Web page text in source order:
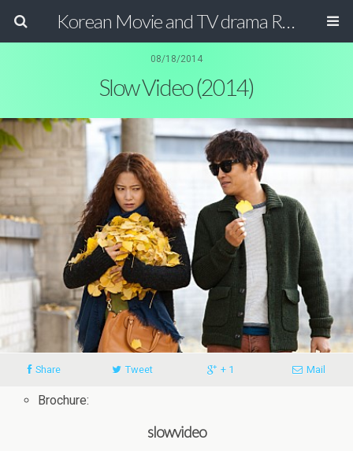
Korean Movie and TV drama Review Magazine
08/18/2014
Slow Video (2014)
Share Tweet + 1 Mail
Brochure:
slowvideo